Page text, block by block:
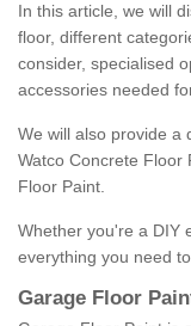
In this article, we will
floor, different
consider, specialised
accessories needed
We will also provide a
Watco Concrete Floor
Floor Paint.
Whether you're a DIY
everything you need
Garage Floor